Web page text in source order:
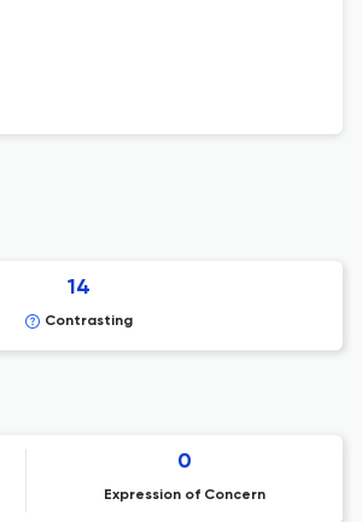
14
Contrasting
0
Expression of Concern